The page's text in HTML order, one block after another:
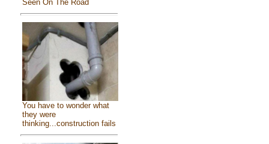
Seen On The Road
You have to wonder what
they were
thinking...construction fails